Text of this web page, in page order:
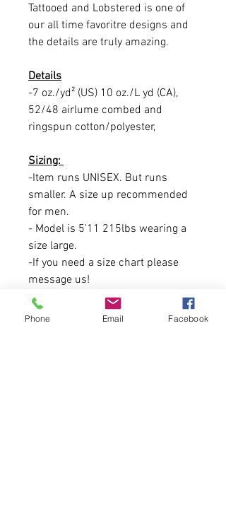
Tattooed and Lobstered is one of
our all time favoritre designs and
the details are truly amazing.
Details
-7 oz./yd² (US) 10 oz./L yd (CA),
52/48 airlume combed and
ringspun cotton/polyester,
Sizing:
-Item runs UNISEX. But runs
smaller. A size up recommended
for men.
- Model is 5'11 215lbs wearing a
size large.
-If you need a size chart please
message us!
This is a fundraiser for Maine
Phone Email Facebook